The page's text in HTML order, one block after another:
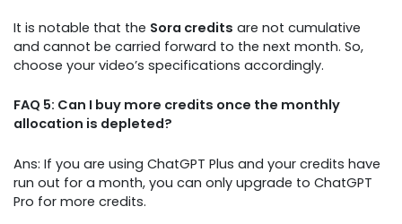
It is notable that the Sora credits are not cumulative
and cannot be carried forward to the next month. So,
choose your video’s specifications accordingly.
FAQ 5: Can I buy more credits once the monthly
allocation is depleted?
Ans: If you are using ChatGPT Plus and your credits have
run out for a month, you can only upgrade to ChatGPT
Pro for more credits.